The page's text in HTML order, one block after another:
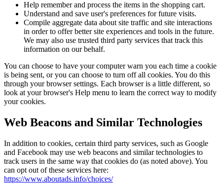
Help remember and process the items in the shopping cart.
Understand and save user's preferences for future visits.
Compile aggregate data about site traffic and site interactions
in order to offer better site experiences and tools in the future.
We may also use trusted third party services that track this
information on our behalf.
You can choose to have your computer warn you each time a cookie
is being sent, or you can choose to turn off all cookies. You do this
through your browser settings. Each browser is a little different, so
look at your browser's Help menu to learn the correct way to modify
your cookies.
Web Beacons and Similar Technologies
In addition to cookies, certain third party services, such as Google
and Facebook may use web beacons and similar technologies to
track users in the same way that cookies do (as noted above). You
can opt out of these services here:
https://www.aboutads.info/choices/